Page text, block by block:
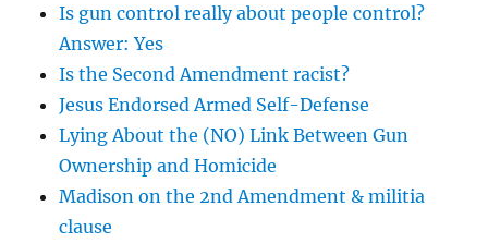
Is gun control really about people control?
Answer: Yes
Is the Second Amendment racist?
Jesus Endorsed Armed Self-Defense
Lying About the (NO) Link Between Gun
Ownership and Homicide
Madison on the 2nd Amendment & militia
clause